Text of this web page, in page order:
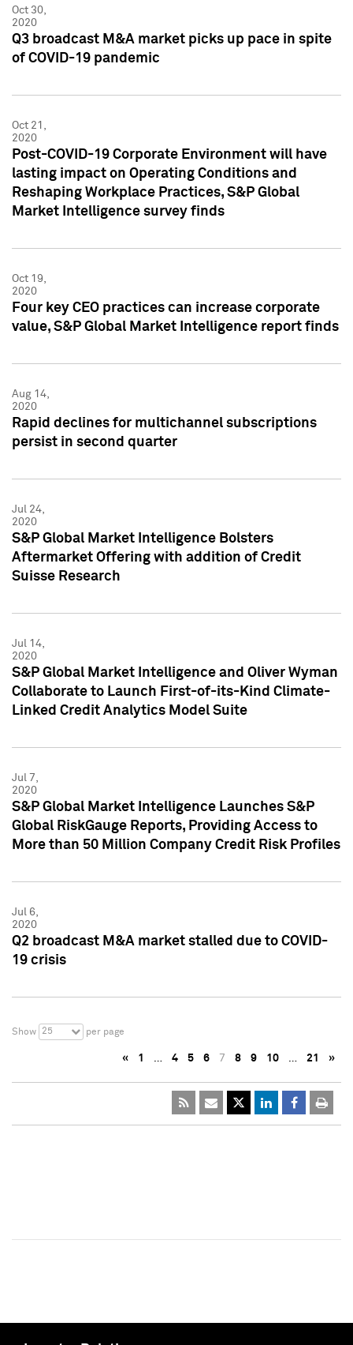
Oct 30,
2020
Q3 broadcast M&A market picks up pace in spite
of COVID-19 pandemic
Oct 21,
2020
Post-COVID-19 Corporate Environment will have
lasting impact on Operating Conditions and
Reshaping Workplace Practices, S&P Global
Market Intelligence survey finds
Oct 19,
2020
Four key CEO practices can increase corporate
value, S&P Global Market Intelligence report finds
Aug 14,
2020
Rapid declines for multichannel subscriptions
persist in second quarter
Jul 24,
2020
S&P Global Market Intelligence Bolsters
Aftermarket Offering with addition of Credit
Suisse Research
Jul 14,
2020
S&P Global Market Intelligence and Oliver Wyman
Collaborate to Launch First-of-its-Kind Climate-
Linked Credit Analytics Model Suite
Jul 7,
2020
S&P Global Market Intelligence Launches S&P
Global RiskGauge Reports, Providing Access to
More than 50 Million Company Credit Risk Profiles
Jul 6,
2020
Q2 broadcast M&A market stalled due to COVID-
19 crisis
Show 25 per page
« 1 … 4 5 6 7 8 9 10 … 21 »